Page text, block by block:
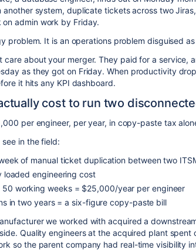
another system, duplicate tickets across two
admin work by Friday.
problem. It is an operations problem disguised
care about your merger. They paid for a service,
as they got on Friday. When productivity
it hits any KPI dashboard.
cost to run two
per engineer, per year, in copy-paste tax
in the field:
of manual ticket duplication between two
loaded engineering cost
working weeks = $25,000/year per engineer
in two years = a six-figure copy-paste bill
we worked with acquired a
Quality engineers at the acquired plant spent
so the parent company had real-time visibility